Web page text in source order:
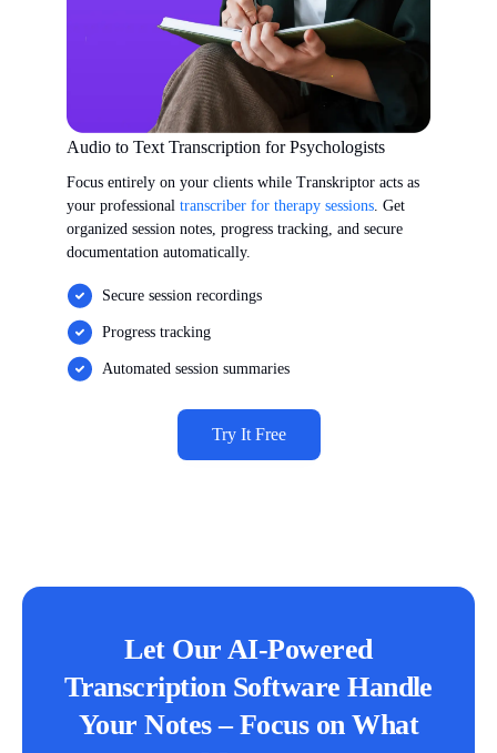
Audio to Text Transcription for Psychologists
Focus entirely on your clients while Transkriptor acts as
your professional transcriber for therapy sessions. Get
organized session notes, progress tracking, and secure
documentation automatically.
Secure session recordings
Progress tracking
Automated session summaries
Try It Free
Let Our AI-Powered
Transcription Software Handle
Your Notes – Focus on What